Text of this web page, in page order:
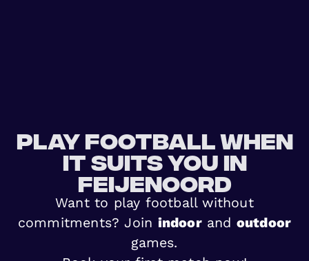
Play football when
it suits you in
Feijenoord
Want to play football without
commitments? Join indoorand outdoor
games.